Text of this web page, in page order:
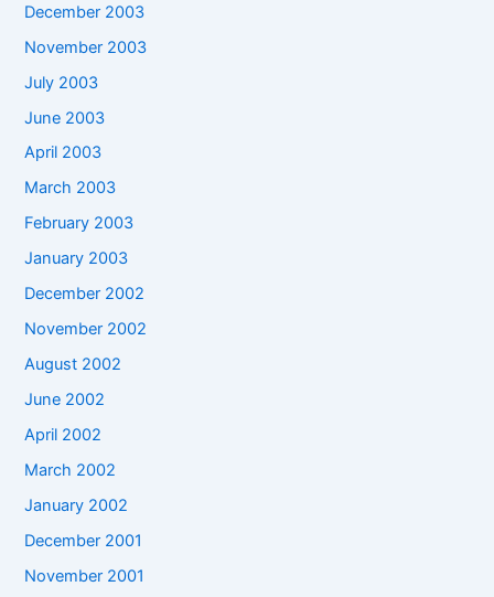
December 2003
November 2003
July 2003
June 2003
April 2003
March 2003
February 2003
January 2003
December 2002
November 2002
August 2002
June 2002
April 2002
March 2002
January 2002
December 2001
November 2001